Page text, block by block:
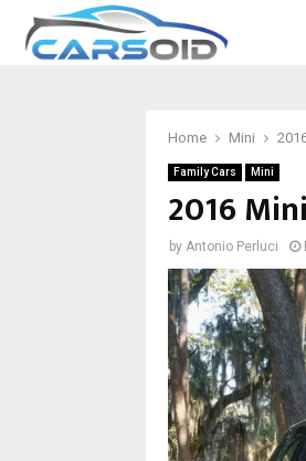
Home Mini
Family Cars Mini
2016
by Antonio Perluci